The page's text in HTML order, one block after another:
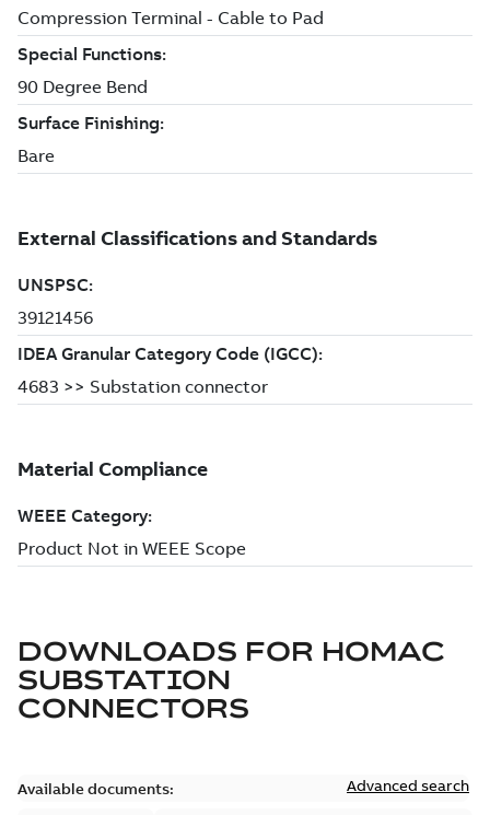
DOWNLOADS FOR HOMAC
SUBSTATION
CONNECTORS
Available documents: Advanced search